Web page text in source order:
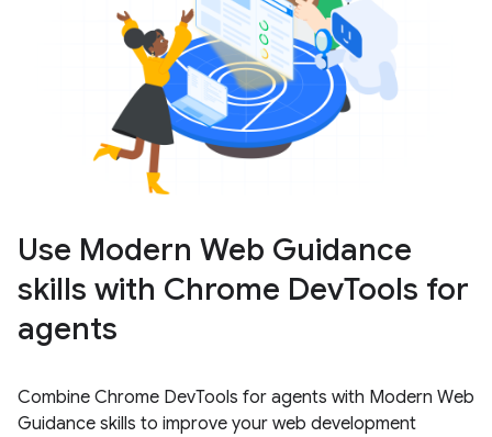
Use Modern Web Guidance
skills with Chrome DevTools for
agents
Combine Chrome DevTools for agents with Modern Web
Guidance skills to improve your web development